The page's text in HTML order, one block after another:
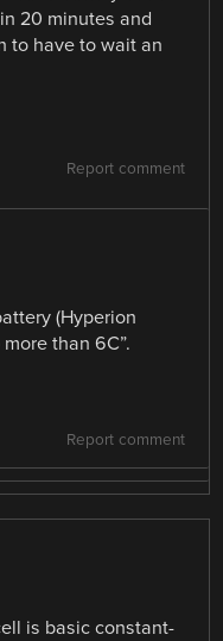
20 minutes and
to have to wait an
Report comment
(Hyperion
than 6C”.
Report comment
is basic constant-